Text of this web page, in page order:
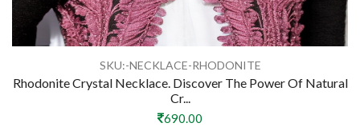
SKU:-NECKLACE-RHODONITE
Rhodonite Crystal Necklace. Discover The Power Of Natural
Cr...
690.00